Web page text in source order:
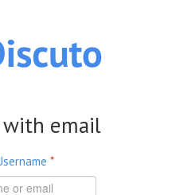
with email
*